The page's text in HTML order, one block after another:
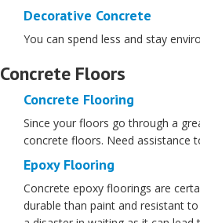
Decorative Concrete
You can spend less and stay
Concrete Floors
Concrete Flooring
Since your floors go through a
concrete floors. Need assistance
Epoxy Flooring
Concrete epoxy floorings are
durable than paint and resistant